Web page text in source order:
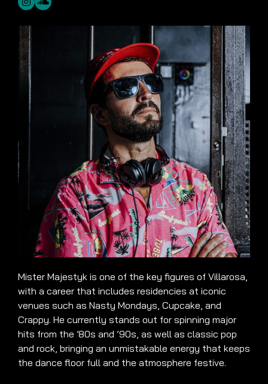
Mister Majestyk is one of the key figures of Villarosa,
with a career that includes residencies at iconic
venues such as Nasty Mondays, Cupcake, and
Crappy. He currently stands out for spinning major
hits from the ’80s and ’90s, as well as classic pop
and rock, bringing an unmistakable energy that keeps
the dance floor full and the atmosphere festive.